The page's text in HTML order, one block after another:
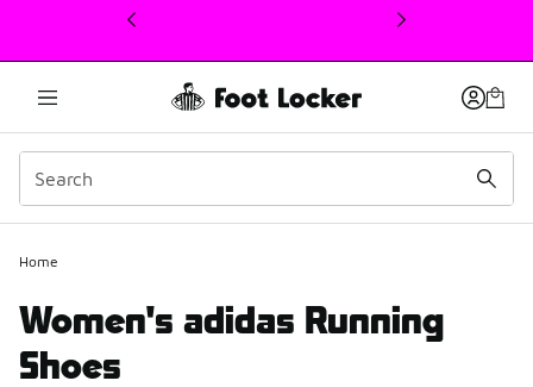
This link will open in a new window
Home
Women's adidas Running
Shoes